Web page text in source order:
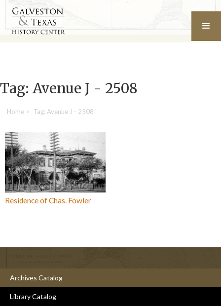
Tag: Avenue J - 2508
Home > Tag: Avenue J - 2508
Residence of Chas. Fowler
Archives Catalog
Library Catalog